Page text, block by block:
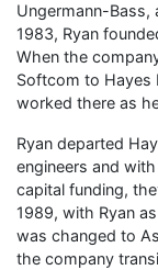
Ungermann-Bass,
1983, Ryan
When the
Softcom to Hayes
worked there as
Ryan departed
engineers and
capital funding,
1989, with Ryan
was changed to
the company